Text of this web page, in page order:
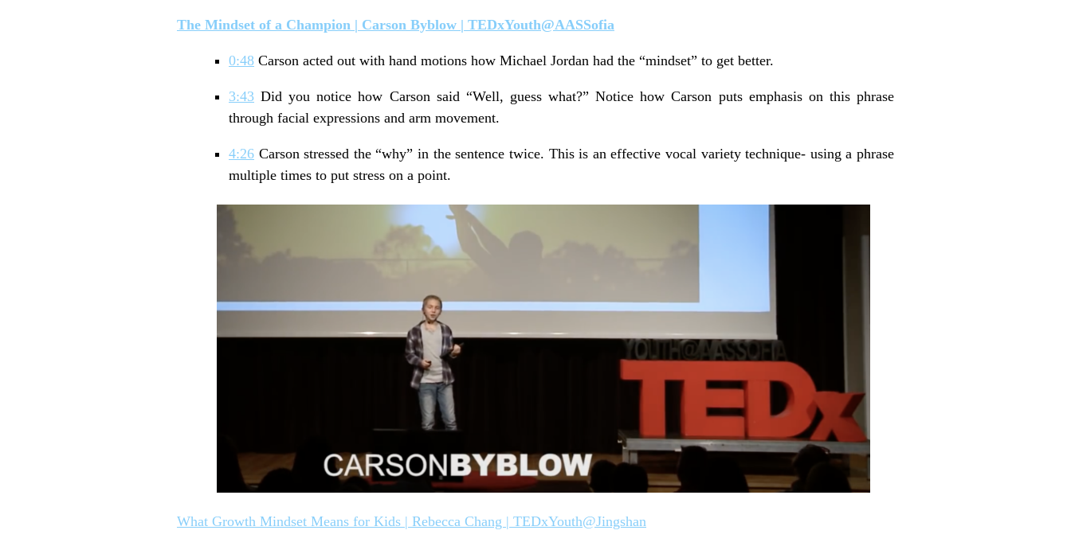
The Mindset of a Champion | Carson Byblow | TEDxYouth@AASSofia
0:48 Carson acted out with hand motions how Michael Jordan had the “mindset” to get better.
3:43 Did you notice how Carson said “Well, guess what?” Notice how Carson puts emphasis on this phrase
through facial expressions and arm movement.
4:26 Carson stressed the “why” in the sentence twice. This is an effective vocal variety technique- using a phrase
multiple times to put stress on a point.
What Growth Mindset Means for Kids | Rebecca Chang | TEDxYouth@Jingshan